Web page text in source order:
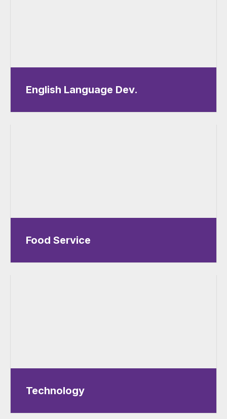
English Language Dev.
Food Service
Technology